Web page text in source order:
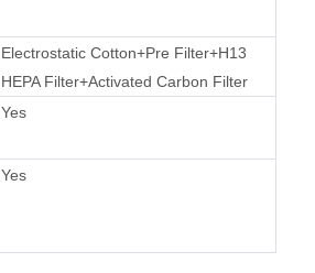
Electrostatic Cotton+Pre Filter+H13
HEPA Filter+Activated Carbon Filter
Yes
Yes